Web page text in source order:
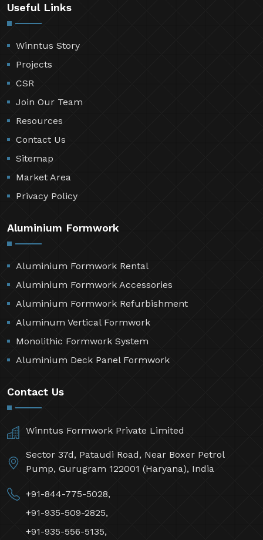
Useful Links
Winntus Story
Projects
CSR
Join Our Team
Resources
Contact Us
Sitemap
Market Area
Privacy Policy
Aluminium Formwork
Aluminium Formwork Rental
Aluminium Formwork Accessories
Aluminium Formwork Refurbishment
Aluminum Vertical Formwork
Monolithic Formwork System
Aluminium Deck Panel Formwork
Contact Us
Winntus Formwork Private Limited
Sector 37d, Pataudi Road, Near Boxer Petrol
Pump, Gurugram 122001 (Haryana), India
+91-844-775-5028,
+91-935-509-2825,
+91-935-556-5135,